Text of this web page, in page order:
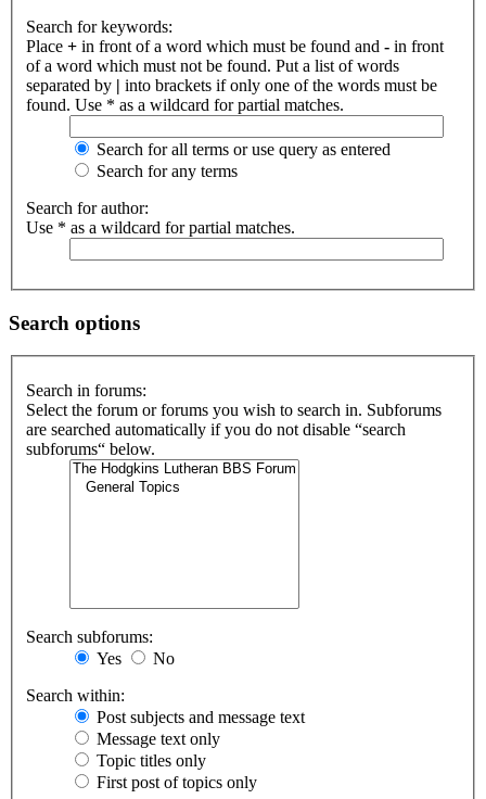
Search for keywords:
Place + in front of a word which must be found and - in front
of a word which must not be found. Put a list of words
separated by | into brackets if only one of the words must be
found. Use * as a wildcard for partial matches.
Search for all terms or use query as entered
Search for any terms
Search for author:
Use * as a wildcard for partial matches.
Search options
Search in forums:
Select the forum or forums you wish to search in. Subforums
are searched automatically if you do not disable “search
subforums“ below.
Search subforums:
Yes
No
Search within:
Post subjects and message text
Message text only
Topic titles only
First post of topics only